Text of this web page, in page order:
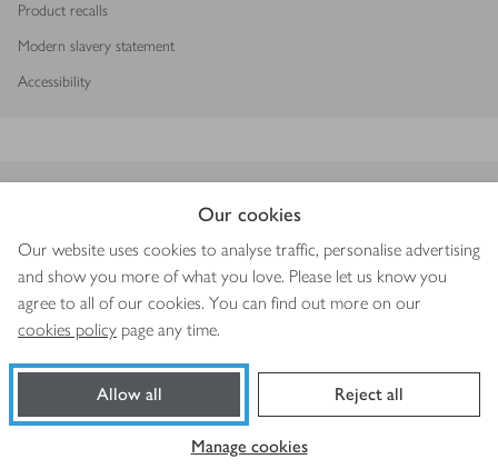
Our cookies
Our website uses cookies to analyse traffic, personalise advertising
and show you more of what you love. Please let us know you
agree to all of our cookies. You can find out more on our
cookies policy page any time.
Allow all Reject all
Manage cookies
Product recalls
Modern slavery statement
Accessibility
Copyright © 2026 Waitrose & Partners